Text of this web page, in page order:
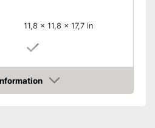
11,8 x 11,8 x 17,7 in
Plastic
1,1 lb